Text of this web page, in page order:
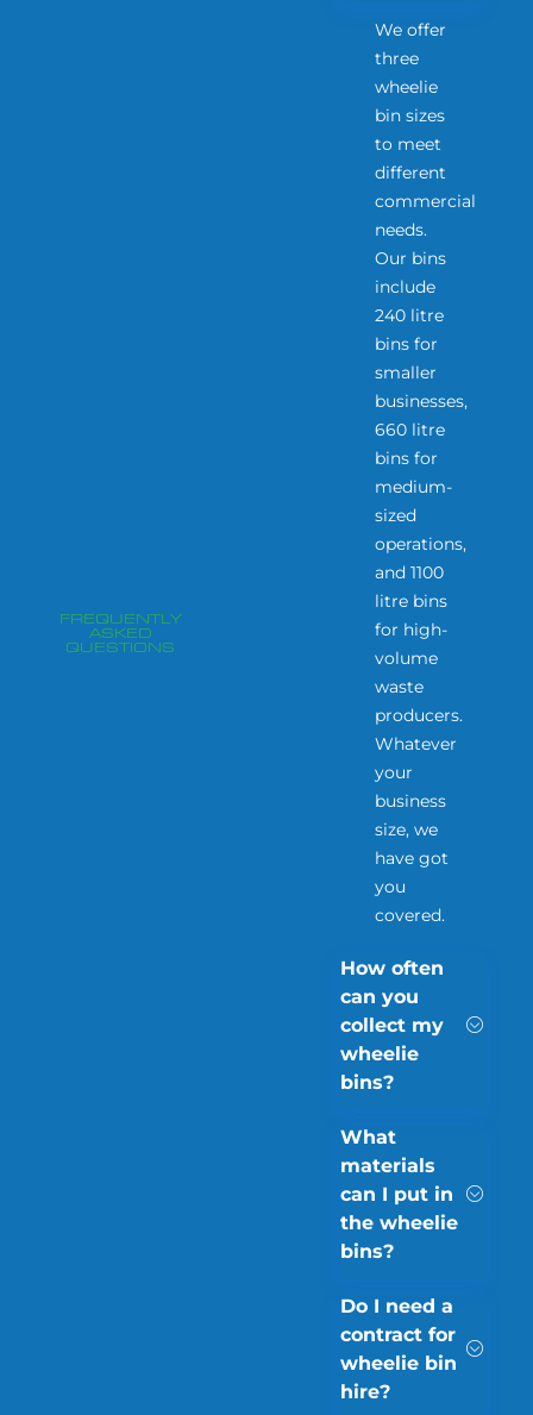
FREQUENTLY
ASKED
QUESTIONS
We offer
three
wheelie
bin sizes
to meet
different
commercial
needs.
Our bins
include
240 litre
bins for
smaller
businesses,
660 litre
bins for
medium-
sized
operations,
and 1100
litre bins
for high-
volume
waste
producers.
Whatever
your
business
size, we
have got
you
covered.
How often
can you
collect my
wheelie
bins?
What
materials
can I put in
the wheelie
bins?
Do I need a
contract for
wheelie bin
hire?